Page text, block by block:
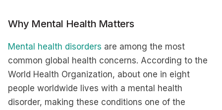
Why Mental Health Matters
Mental health disorders are among the most
common global health concerns. According to the
World Health Organization, about one in eight
people worldwide lives with a mental health
disorder, making these conditions one of the